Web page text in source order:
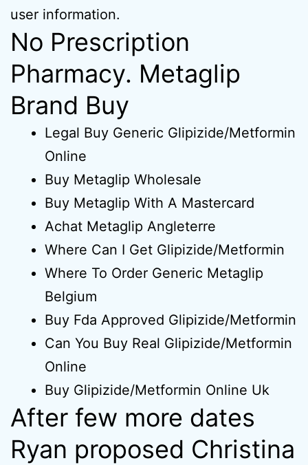
user information.
No Prescription
Pharmacy. Metaglip
Brand Buy
Legal Buy Generic Glipizide/Metformin
Online
Buy Metaglip Wholesale
Buy Metaglip With A Mastercard
Achat Metaglip Angleterre
Where Can I Get Glipizide/Metformin
Where To Order Generic Metaglip
Belgium
Buy Fda Approved Glipizide/Metformin
Can You Buy Real Glipizide/Metformin
Online
Buy Glipizide/Metformin Online Uk
After few more dates
Ryan proposed Christina